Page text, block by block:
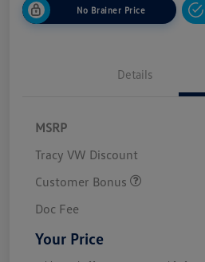
No Brainer Price
Details
MSRP
Tracy VW Discount
Customer Bonus
Doc Fee
Your Price